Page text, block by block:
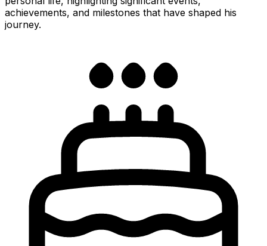
achievements, and milestones that have shaped his
journey.